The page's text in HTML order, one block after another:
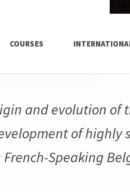
COURSES
and evolution of
of highly
Speaking